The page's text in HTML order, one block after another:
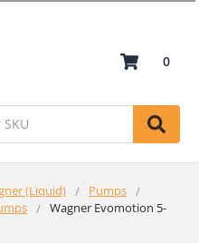
0
(Liquid)
Pumps
Wagner Evomotion 5-